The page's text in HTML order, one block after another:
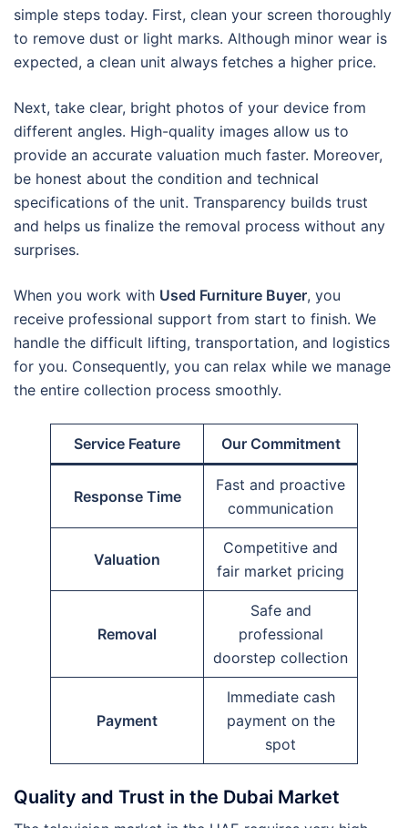
simple steps today. First, clean your screen thoroughly
to remove dust or light marks. Although minor wear is
expected, a clean unit always fetches a higher price.
Next, take clear, bright photos of your device from
different angles. High-quality images allow us to
provide an accurate valuation much faster. Moreover,
be honest about the condition and technical
specifications of the unit. Transparency builds trust
and helps us finalize the removal process without any
surprises.
When you work with Used Furniture Buyer, you
receive professional support from start to finish. We
handle the difficult lifting, transportation, and logistics
for you. Consequently, you can relax while we manage
the entire collection process smoothly.
Service Feature Our Commitment
Response Time
Fast and proactive
communication
Valuation
Competitive and
fair market pricing
Removal
Safe and
professional
doorstep collection
Payment
Immediate cash
payment on the
spot
Quality and Trust in the Dubai Market